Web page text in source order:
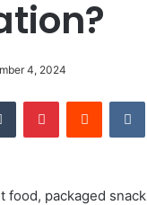
4, 2024
Tumblr PinterestReddit
food, packaged